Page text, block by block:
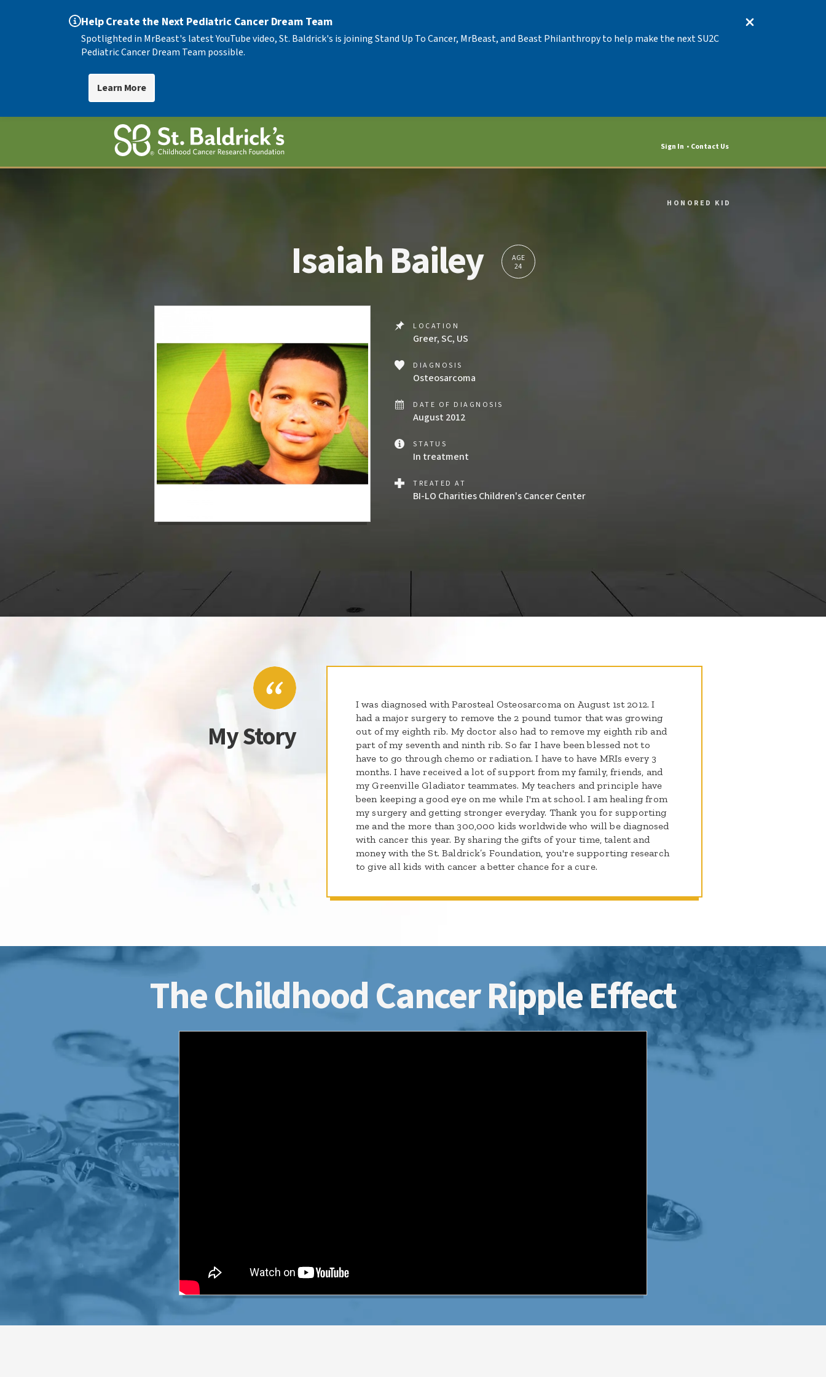
Help Create the Next Pediatric Cancer Dream Team
Spotlighted in MrBeast's latest YouTube video, St. Baldrick's is joining Stand Up To Cancer, MrBeast, and Beast Philanthropy to help make the next SU2C
Pediatric Cancer Dream Team possible.
Learn More
Sign In Contact Us
HONORED KID
Isaiah Bailey
AGE
24
LOCATION
Greer, SC, US
DIAGNOSIS
Osteosarcoma
DATE OF DIAGNOSIS
August 2012
STATUS
In treatment
TREATED AT
BI-LO Charities Children's Cancer Center
My Story
I was diagnosed with Parosteal Osteosarcoma on August 1st 2012. I
had a major surgery to remove the 2 pound tumor that was growing
out of my eighth rib. My doctor also had to remove my eighth rib and
part of my seventh and ninth rib. So far I have been blessed not to
have to go through chemo or radiation. I have to have MRIs every 3
months. I have received a lot of support from my family, friends, and
my Greenville Gladiator teammates. My teachers and principle have
been keeping a good eye on me while I'm at school. I am healing from
my surgery and getting stronger everyday. Thank you for supporting
me and the more than 300,000 kids worldwide who will be diagnosed
with cancer this year. By sharing the gifts of your time, talent and
money with the St. Baldrick’s Foundation, you're supporting research
to give all kids with cancer a better chance for a cure.
The Childhood Cancer Ripple Effect